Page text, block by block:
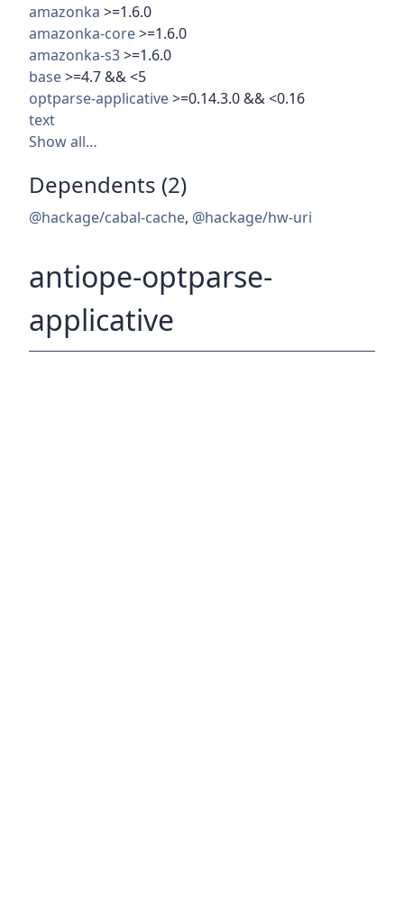
amazonka >=1.6.0
amazonka-core>=1.6.0
amazonka-s3>=1.6.0
base>=4.7 && <5
optparse-applicative>=0.14.3.0 && <0.16
text
Show all…
Dependents (2)
@hackage/cabal-cache, @hackage/hw-uri
antiope-optparse-
applicative